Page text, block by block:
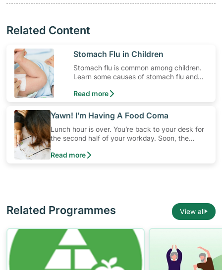
Related Content
​Stomach Flu in Children
Stomach flu is common among children.
Learn some causes of stomach flu and
may experience.
Read more
​Yawn! I’m Having A Food Coma
Lunch hour is over. You’re back to your desk for
the second half of your workday. Soon, the
find yourself slumped in your chair, nodding off.
Read more
Related Programmes View all